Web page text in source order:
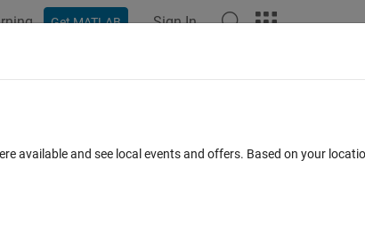
Get MATLAB Sign In
available and see local events and offers. Based on your